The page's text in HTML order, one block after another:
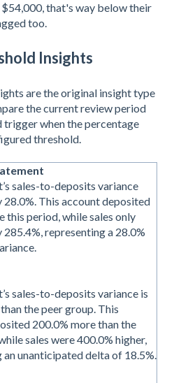
that's way below their
too.
Insights
are the original insight type
the current review period
when the percentage
threshold.
sales-to-deposits variance
28.0%. This account deposited
this period, while sales only
285.4%, representing a 28.0%
sales-to-deposits variance is
the peer group. This
200.0% more than the
sales were 400.0% higher,
an unanticipated delta of 18.5%.